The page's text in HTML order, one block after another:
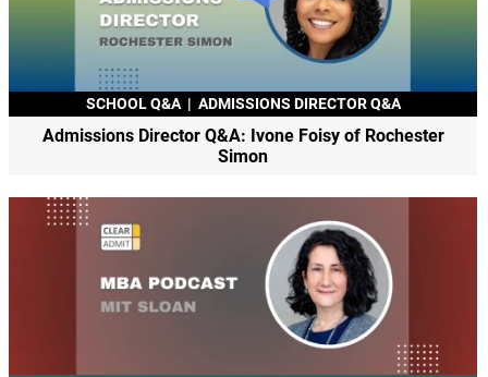
SCHOOL Q&A | ADMISSIONS DIRECTOR Q&A
Admissions Director Q&A: Ivone Foisy of Rochester
Simon